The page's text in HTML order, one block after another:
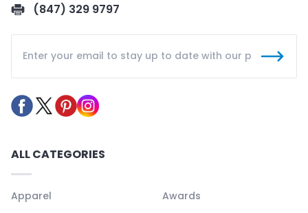
(847) 329 9797
ALL CATEGORIES
Apparel
Awards